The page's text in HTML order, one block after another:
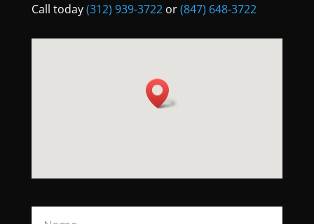
Call today(312) 939-3722or(847) 648-3722